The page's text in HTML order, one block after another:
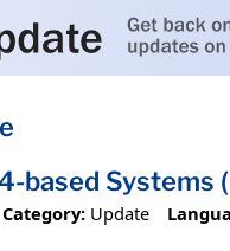
based Systems
Category: Update